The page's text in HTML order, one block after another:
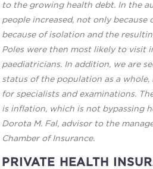
to the growing health debt. In the
people increased, not only because
because of isolation and the
Poles were then most likely to visit
paediatricians. In addition, we are
status of the population as a
for specialists and examinations.
is inflation, which is not bypassing
Dorota M. Fal, advisor to the
Chamber of Insurance.
PRIVATE HEALTH